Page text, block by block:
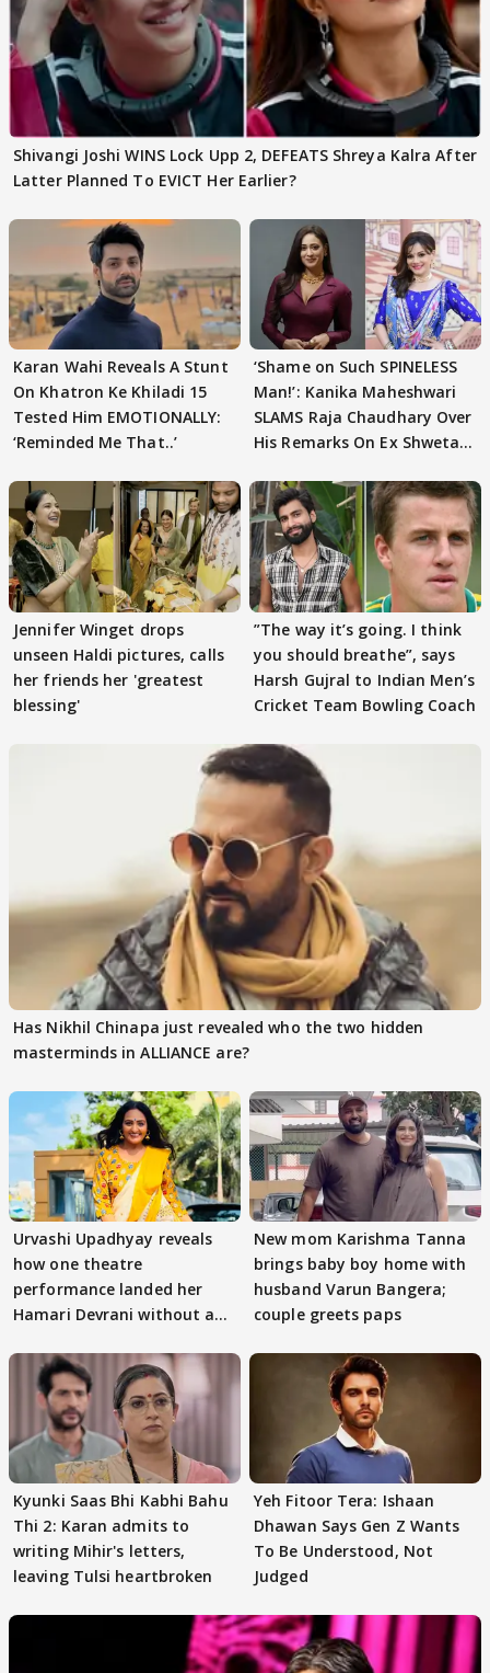
Shivangi Joshi WINS Lock Upp 2, DEFEATS Shreya Kalra After
Latter Planned To EVICT Her Earlier?
Karan Wahi Reveals A Stunt
On Khatron Ke Khiladi 15
Tested Him EMOTIONALLY:
‘Reminded Me That..’
‘Shame on Such SPINELESS
Man!’: Kanika Maheshwari
SLAMS Raja Chaudhary Over
His Remarks On Ex Shweta
Jennifer Winget drops
unseen Haldi pictures, calls
her friends her 'greatest
blessing'
”The way it’s going. I think
you should breathe”, says
Harsh Gujral to Indian Men’s
Cricket Team Bowling Coach
Has Nikhil Chinapa just revealed who the two hidden
masterminds in ALLIANCE are?
Urvashi Upadhyay reveals
how one theatre
performance landed her
Hamari Devrani without an
New mom Karishma Tanna
brings baby boy home with
husband Varun Bangera;
couple greets paps
Kyunki Saas Bhi Kabhi Bahu
Thi 2: Karan admits to
writing Mihir's letters,
leaving Tulsi heartbroken
Yeh Fitoor Tera: Ishaan
Dhawan Says Gen Z Wants
To Be Understood, Not
Judged